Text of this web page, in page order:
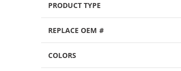
PRODUCT TYPE
REPLACE OEM #
COLORS